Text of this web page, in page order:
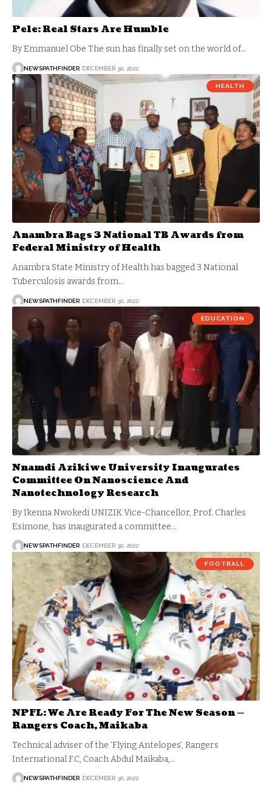
Pele: Real Stars Are Humble
By Emmanuel Obe The sun has finally set on the world of…
NEWSPATHFINDER DECEMBER 30, 2022
HEALTH
Anambra Bags 3 National TB Awards from
Federal Ministry of Health
Anambra State Ministry of Health has bagged 3 National
Tuberculosis awards from…
NEWSPATHFINDER DECEMBER 30, 2022
EDUCATION
Nnamdi Azikiwe University Inaugurates
Committee On Nanoscience And
Nanotechnology Research
By Ikenna Nwokedi UNIZIK Vice-Chancellor, Prof. Charles
Esimone, has inaugurated a committee…
NEWSPATHFINDER DECEMBER 30, 2022
FOOTBALL
NPFL: We Are Ready For The New Season —
Rangers Coach, Maikaba
Technical adviser of the ‘Flying Antelopes’, Rangers
International F.C, Coach Abdul Maikaba,…
NEWSPATHFINDER DECEMBER 30, 2022